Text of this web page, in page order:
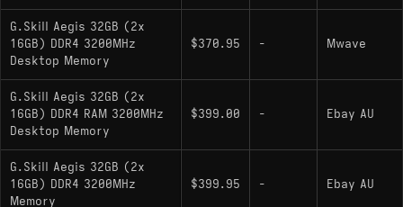
G.Skill Aegis 32GB (2x
16GB) DDR4 3200MHz
Desktop Memory
$370.95 - Mwave
G.Skill Aegis 32GB (2x
16GB) DDR4 RAM 3200MHz
Desktop Memory
$399.00 - Ebay AU
G.Skill Aegis 32GB (2x
16GB) DDR4 3200MHz
Memory
$399.95 - Ebay AU